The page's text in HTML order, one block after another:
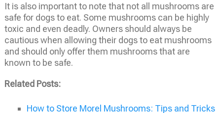
It is also important to note that not all mushrooms are
safe for dogs to eat. Some mushrooms can be highly
toxic and even deadly. Owners should always be
cautious when allowing their dogs to eat mushrooms
and should only offer them mushrooms that are
known to be safe.
Related Posts:
How to Store Morel Mushrooms: Tips and Tricks